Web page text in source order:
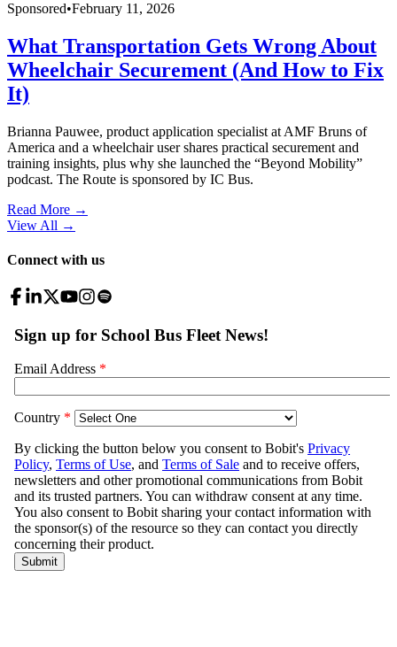
Sponsored•February 11, 2026
What Transportation Gets Wrong About
Wheelchair Securement (And How to Fix
It)
Brianna Pauwee, product application specialist at AMF Bruns of
America and a wheelchair user shares practical securement and
training insights, plus why she launched the “Beyond Mobility”
podcast. The Route is sponsored by IC Bus.
Read More →
View All →
Connect with us